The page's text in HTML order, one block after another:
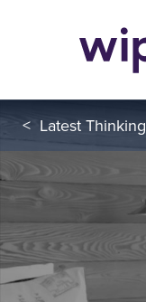
< Latest Thinking